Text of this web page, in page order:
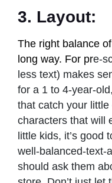
3. Layout:
The right balance
long way. For pre-
less text) makes
for a 1 to 4-year-
that catch your little
characters that will
little kids, it’s good
well-balanced-text-
should ask them